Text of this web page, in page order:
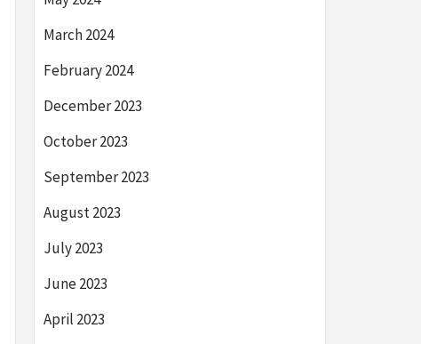
March 2024
February 2024
December 2023
October 2023
September 2023
August 2023
July 2023
June 2023
April 2023